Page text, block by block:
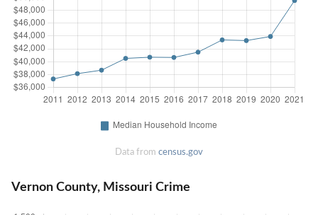
Data from census.gov
Vernon County, Missouri Crime